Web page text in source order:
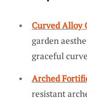
Curved Alloy
garden
graceful
Arched
resistant